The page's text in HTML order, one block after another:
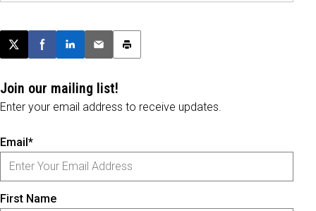
Post this page on X
Share on Facebook
Share on LinkedIn
Email this article
Print this article
Join our mailing list!
Enter your email address to receive updates.
Email*
First Name